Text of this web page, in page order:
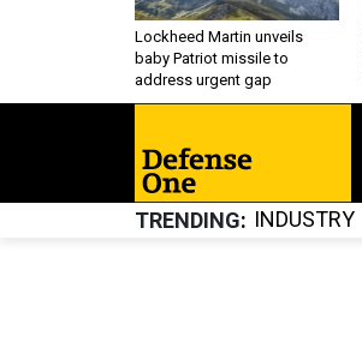
Lockheed Martin unveils
baby Patriot missile to
address urgent gap
TRENDING INDUSTRY